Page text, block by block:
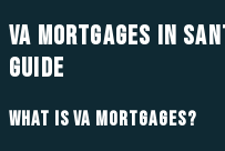
VA MORTGAGES IN
GUIDE
WHAT IS VA MORTGAGES?